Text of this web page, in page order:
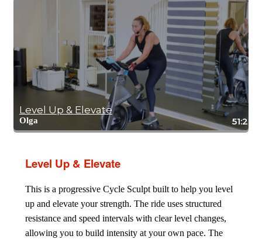
Level Up & Elevate
Olga 51:20
Level Up & Elevate
This is a progressive Cycle Sculpt built to help you level
up and elevate your strength. The ride uses structured
resistance and speed intervals with clear level changes,
allowing you to build intensity at your own pace. The